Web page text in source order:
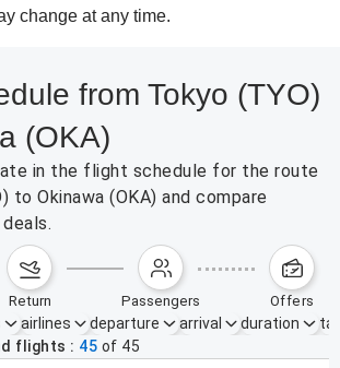
change at any time.
from Tokyo (TYO)
(OKA)
in the flight schedule for the route
to Okinawa (OKA) and compare
return passengers offers
airlines departure arrival duration
flights
45 of 45